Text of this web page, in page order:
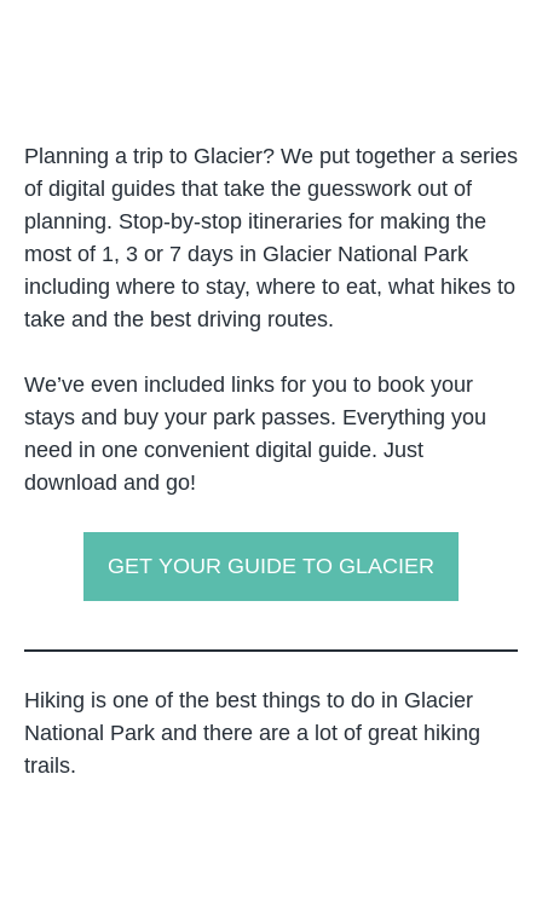
Planning a trip to Glacier? We put together a series
of digital guides that take the guesswork out of
planning. Stop-by-stop itineraries for making the
most of 1, 3 or 7 days in Glacier National Park
including where to stay, where to eat, what hikes to
take and the best driving routes.
We’ve even included links for you to book your
stays and buy your park passes. Everything you
need in one convenient digital guide. Just
download and go!
GET YOUR GUIDE TO GLACIER
Hiking is one of the best things to do in Glacier
National Park and there are a lot of great hiking
trails.